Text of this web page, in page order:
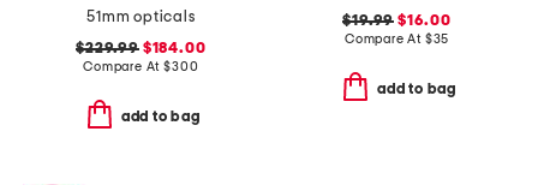
51mm opticals
$229.99$184.00
Compare At$300
add to bag
$19.99 $16.00
Compare At $35
add to bag